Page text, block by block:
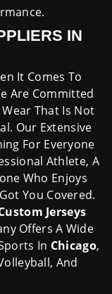
IN
It Comes To
Are Committed
That Is Not
Our Extensive
For Everyone
Athlete, A
Who Enjoys
You Covered.
Jerseys
Offers A Wide
In Chicago,
And